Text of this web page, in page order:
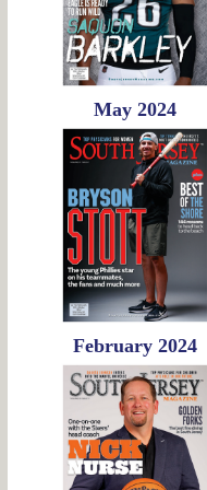
May 2024
February 2024